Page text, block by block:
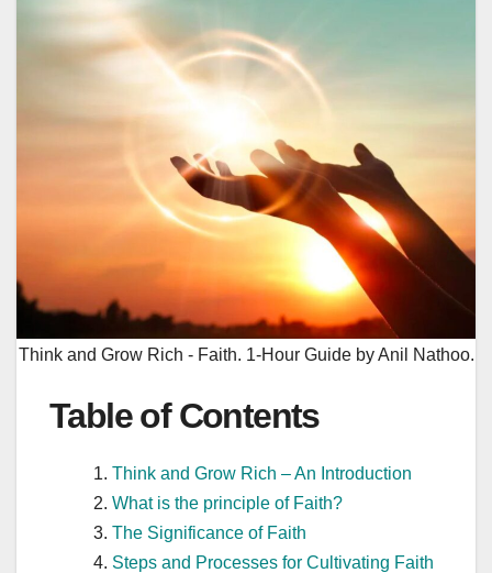
Think and Grow Rich - Faith. 1-Hour Guide by Anil Nathoo.
Table of Contents
Think and Grow Rich – An Introduction
What is the principle of Faith?
The Significance of Faith
Steps and Processes for Cultivating Faith